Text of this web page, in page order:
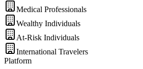
Medical Professionals
Wealthy Individuals
At-Risk Individuals
International Travelers
Platform